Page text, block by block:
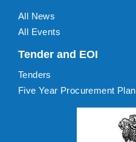
All News
All Events
Tender and EOI
Tenders
Five Year Procurement Plan